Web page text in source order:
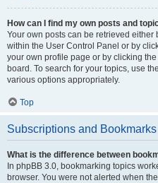
How can I find my own posts and
Your own posts can be retrieved either
within the User Control Panel or by
your own profile page or by clicking the
board. To search for your topics, use
various options appropriately.
Top
Subscriptions and Bookmarks
What is the difference between
In phpBB 3.0, bookmarking topics
browser. You were not alerted when